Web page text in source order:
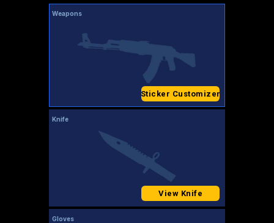
Weapons
Sticker Customizer
Knife
View Knife
Gloves